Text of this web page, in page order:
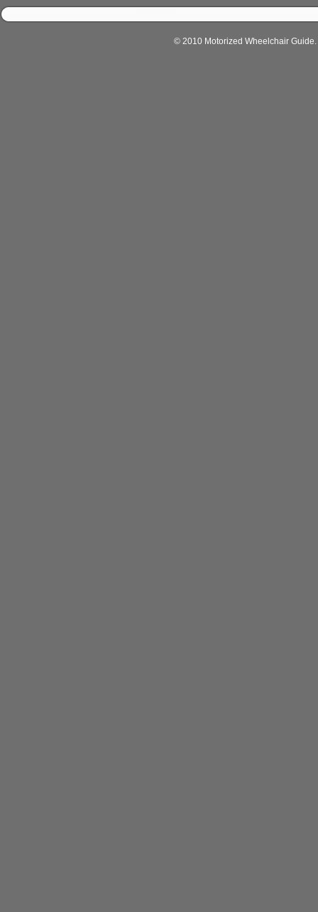
© 2010 Motorized Wheelchair